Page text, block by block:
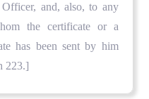
and, also, to any
the certificate or a
has been sent by him
223.]